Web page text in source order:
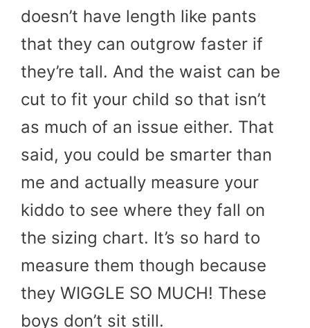
doesn’t have length like pants
that they can outgrow faster if
they’re tall. And the waist can be
cut to fit your child so that isn’t
as much of an issue either. That
said, you could be smarter than
me and actually measure your
kiddo to see where they fall on
the sizing chart. It’s so hard to
measure them though because
they WIGGLE SO MUCH! These
boys don’t sit still.